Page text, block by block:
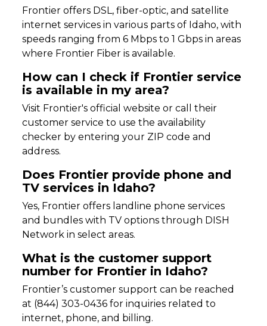
Frontier offers DSL, fiber-optic, and satellite
internet services in various parts of Idaho, with
speeds ranging from 6 Mbps to 1 Gbps in areas
where Frontier Fiber is available.
How can I check if Frontier service
is available in my area?
Visit Frontier's official website or call their
customer service to use the availability
checker by entering your ZIP code and
address.
Does Frontier provide phone and
TV services in Idaho?
Yes, Frontier offers landline phone services
and bundles with TV options through DISH
Network in select areas.
What is the customer support
number for Frontier in Idaho?
Frontier’s customer support can be reached
at (844) 303-0436 for inquiries related to
internet, phone, and billing.